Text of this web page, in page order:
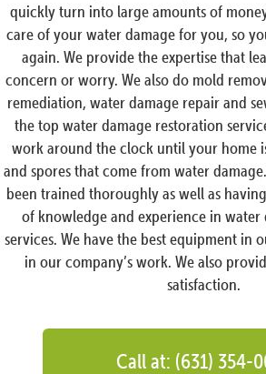
quickly turn into large amounts of
care of your water damage for you, so
again. We provide the expertise that
concern or worry. We also do mold
remediation, water damage repair and
the top water damage restoration
work around the clock until your home
and spores that come from water
been trained thoroughly as well as
of knowledge and experience in water
services. We have the best equipment in
in our company’s work. We also
satisfaction.
Call at: (631) 354-